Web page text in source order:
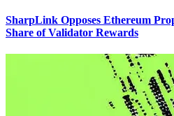
SharpLink Opposes Ethereum
Share of Validator Rewards